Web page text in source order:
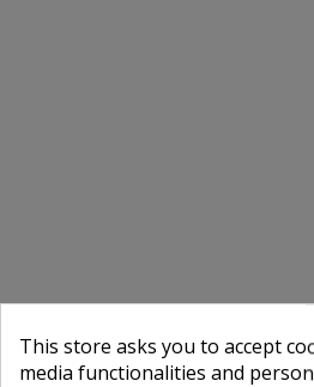
This store asks you to accept
media functionalities and